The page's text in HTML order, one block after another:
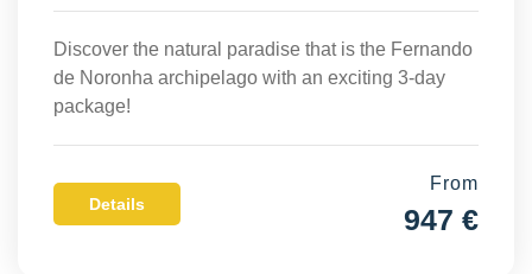
Discover the natural paradise that is the Fernando
de Noronha archipelago with an exciting 3-day
package!
Details
From
947 €